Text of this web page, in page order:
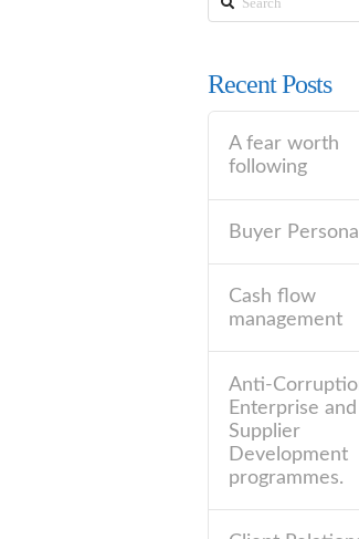
Recent Posts
A fear worth
following
Buyer Persona
Cash flow
management
Anti-
Enterprise and
Supplier
Development
programmes.